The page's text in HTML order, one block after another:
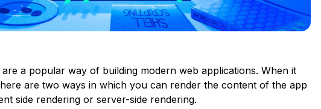
are a popular way of building modern web applications. When it
are two ways in which you can render the content of the app
side rendering or server-side rendering.